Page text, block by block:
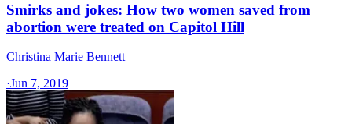
Smirks and jokes: How two women saved from
abortion were treated on Capitol Hill
Christina Marie Bennett
·Jun 7, 2019